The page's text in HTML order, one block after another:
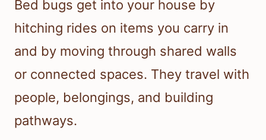
Bed bugs get into your house by
hitching rides on items you carry in
and by moving through shared walls
or connected spaces. They travel with
people, belongings, and building
pathways.